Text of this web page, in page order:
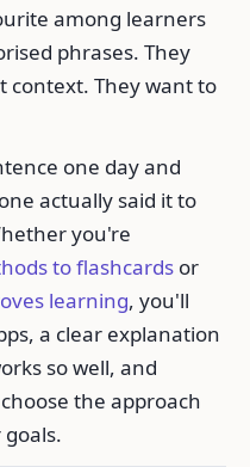
among learners
phrases. They
context. They want to
one day and
actually said it to
you're
to flashcards or
learning, you'll
a clear explanation
so well, and
the approach